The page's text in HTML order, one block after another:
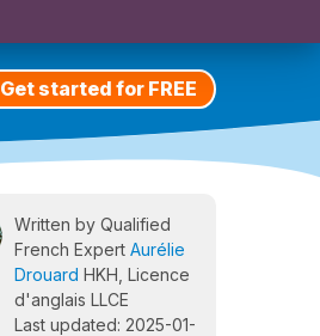
Get started for FREE
Written by Qualified
French Expert Aurélie
Drouard HKH, Licence
d'anglais LLCE
Last updated: 2025-01-